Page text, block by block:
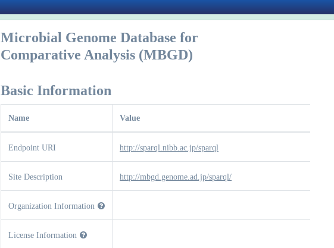
Microbial Genome Database for
Comparative Analysis (MBGD)
Basic Information
Name Value
Endpoint URI http://sparql.nibb.ac.jp/sparql
Site Description http://mbgd.genome.ad.jp/sparql/
Organization Information
License Information